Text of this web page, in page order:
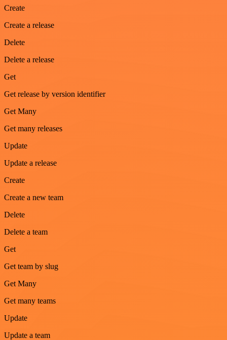
Create
Create a release
Delete
Delete a release
Get
Get release by version identifier
Get Many
Get many releases
Update
Update a release
Create
Create a new team
Delete
Delete a team
Get
Get team by slug
Get Many
Get many teams
Update
Update a team